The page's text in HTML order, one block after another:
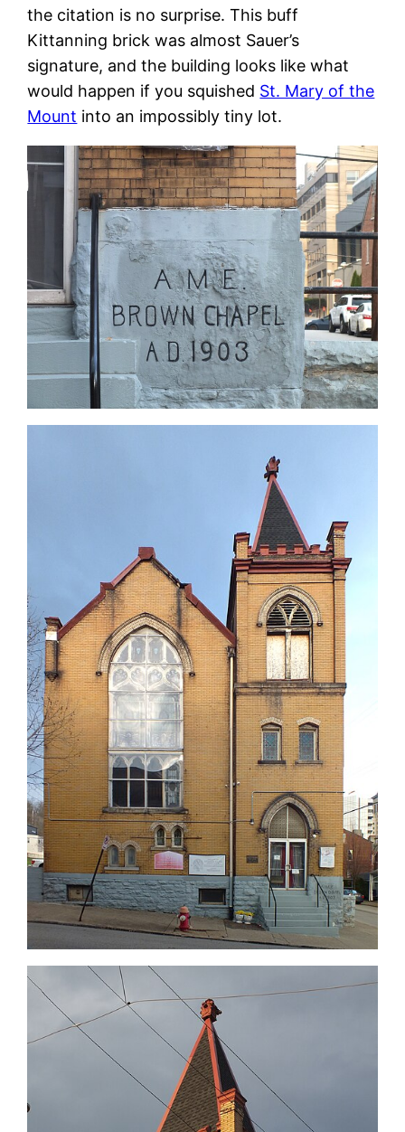
the citation is no surprise. This buff
Kittanning brick was almost Sauer’s
signature, and the building looks like what
would happen if you squished St. Mary of the
Mount into an impossibly tiny lot.